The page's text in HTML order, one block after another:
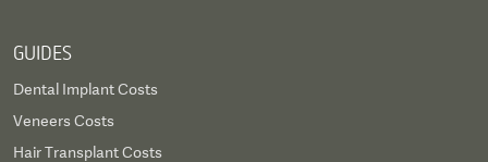
GUIDES
Dental Implant Costs
Veneers Costs
Hair Transplant Costs